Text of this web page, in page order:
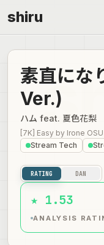
shiru
素直にな
Ver.)
ハム feat. 夏色花梨
[7K] Easy by Irone OSU
Stream Tech
RATING DAN
★ 1.53
ANALYSIS